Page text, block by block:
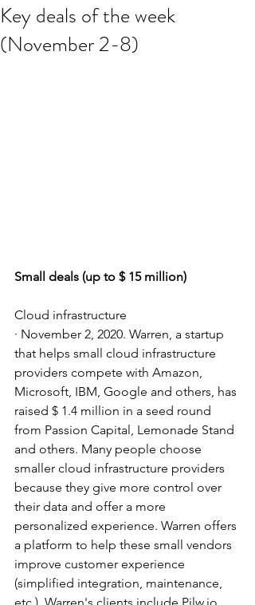
Key deals of the week
(November 2-8)
Small deals (up to $ 15 million)
Cloud infrastructure
· November 2, 2020. Warren, a startup
that helps small cloud infrastructure
providers compete with Amazon,
Microsoft, IBM, Google and others, has
raised $ 1.4 million in a seed round
from Passion Capital, Lemonade Stand
and others. Many people choose
smaller cloud infrastructure providers
because they give more control over
their data and offer a more
personalized experience. Warren offers
a platform to help these small vendors
improve customer experience
(simplified integration, maintenance,